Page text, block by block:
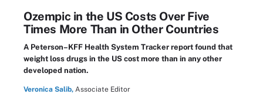
Ozempic in the US Costs Over Five
Times More Than in Other Countries
A Peterson–KFF Health System Tracker report found that
weight loss drugs in the US cost more than in any other
developed nation.
Veronica Salib, Associate Editor